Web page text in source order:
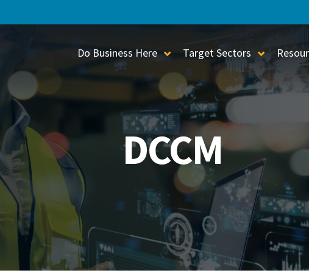
Do Business Here Toggle Sub-Menu
Target Sectors Toggle
DCCM